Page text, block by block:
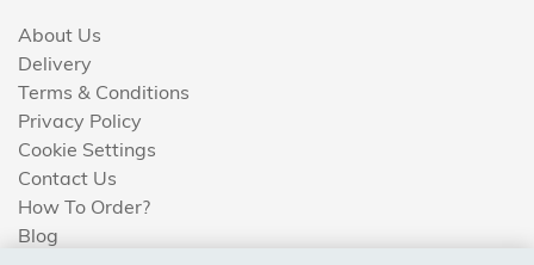
About Us
Delivery
Terms & Conditions
Privacy Policy
Cookie Settings
Contact Us
How To Order?
Blog